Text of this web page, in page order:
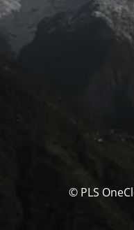
© PLS